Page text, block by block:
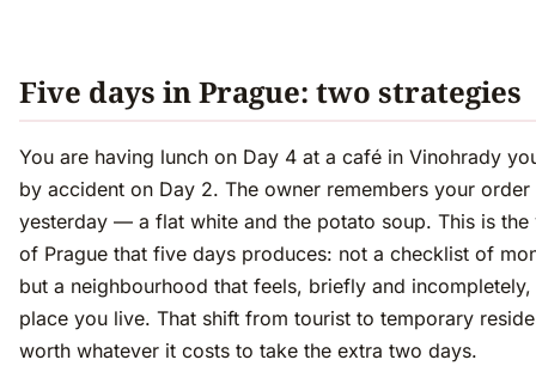
Five days in Prague: two strategies
You are having lunch on Day 4 at a café in Vinohrady
by accident on Day 2. The owner remembers your
yesterday — a flat white and the potato soup. This is the
of Prague that five days produces: not a checklist of
but a neighbourhood that feels, briefly and
place you live. That shift from tourist to temporary
worth whatever it costs to take the extra two days.